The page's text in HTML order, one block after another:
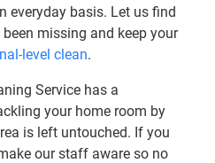
everyday basis. Let us find
missing and keep your
level clean.
Service has a
your home room by
is left untouched. If you
our staff aware so no